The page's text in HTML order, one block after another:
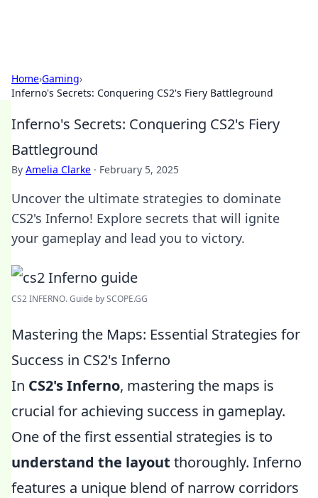
Home›Gaming›
Inferno's Secrets: Conquering CS2's Fiery Battleground
Inferno's Secrets: Conquering CS2's Fiery
Battleground
By Amelia Clarke · February 5, 2025
Uncover the ultimate strategies to dominate
CS2's Inferno! Explore secrets that will ignite
your gameplay and lead you to victory.
CS2 INFERNO. Guide by SCOPE.GG
Mastering the Maps: Essential Strategies for
Success in CS2's Inferno
In CS2's Inferno, mastering the maps is
crucial for achieving success in gameplay.
One of the first essential strategies is to
understand the layout thoroughly. Inferno
features a unique blend of narrow corridors